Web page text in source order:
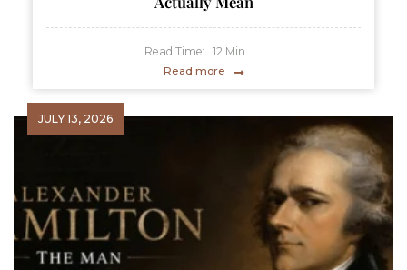
Read Time: 12 Min
Read more
JULY 13, 2026